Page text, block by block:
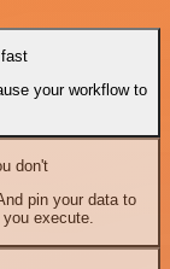
your workflow to
don't
pin your data to
execute.